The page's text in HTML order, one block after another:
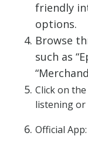
friendly
options.
Browse
such as
Click on
listening or
Official App: